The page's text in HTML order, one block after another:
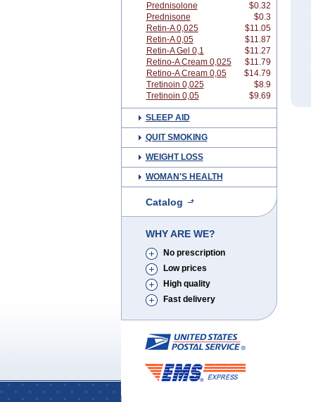
Prednisolone
$0.32
Prednisone
$0.3
Retin-A 0,025
$11.05
Retin-A 0,05
$11.87
Retin-A Gel 0,1
$11.27
Retino-A Cream 0,025
$11.79
Retino-A Cream 0,05
$14.79
Tretinoin 0,025
$8.9
Tretinoin 0,05
$9.69
SLEEP AID
QUIT SMOKING
WEIGHT LOSS
WOMAN'S HEALTH
Catalog
WHY ARE WE?
No prescription
Low prices
High quality
Fast delivery